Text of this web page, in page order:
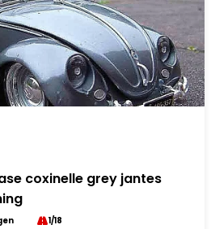
coxinelle grey jantes
1/18